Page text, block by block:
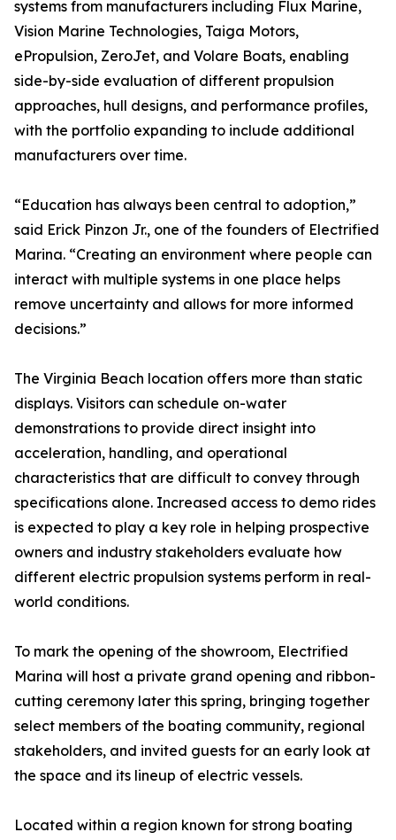
systems from manufacturers including Flux Marine,
Vision Marine Technologies, Taiga Motors,
ePropulsion, ZeroJet, and Volare Boats, enabling
side-by-side evaluation of different propulsion
approaches, hull designs, and performance profiles,
with the portfolio expanding to include additional
manufacturers over time.
“Education has always been central to adoption,”
said Erick Pinzon Jr., one of the founders of Electrified
Marina. “Creating an environment where people can
interact with multiple systems in one place helps
remove uncertainty and allows for more informed
decisions.”
The Virginia Beach location offers more than static
displays. Visitors can schedule on-water
demonstrations to provide direct insight into
acceleration, handling, and operational
characteristics that are difficult to convey through
specifications alone. Increased access to demo rides
is expected to play a key role in helping prospective
owners and industry stakeholders evaluate how
different electric propulsion systems perform in real-
world conditions.
To mark the opening of the showroom, Electrified
Marina will host a private grand opening and ribbon-
cutting ceremony later this spring, bringing together
select members of the boating community, regional
stakeholders, and invited guests for an early look at
the space and its lineup of electric vessels.
Located within a region known for strong boating